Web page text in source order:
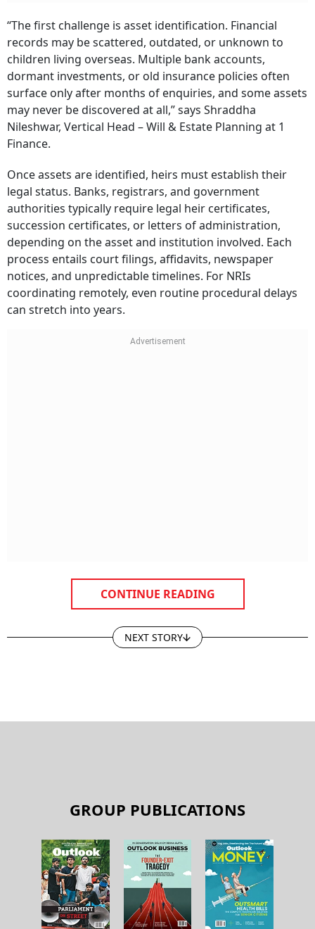
records may be scattered, outdated, or unknown to
children living overseas. Multiple bank accounts,
dormant investments, or old insurance policies often
surface only after months of enquiries, and some assets
may never be discovered at all,” says Shraddha
Nileshwar, Vertical Head – Will & Estate Planning at 1
Finance.
legal status. Banks, registrars, and government
authorities typically require legal heir certificates,
succession certificates, or letters of administration,
depending on the asset and institution involved. Each
process entails court filings, affidavits, newspaper
notices, and unpredictable timelines. For NRIs
coordinating remotely, even routine procedural delays
can stretch into years.
CONTINUE READING
NEXT STORY
GROUP PUBLICATIONS